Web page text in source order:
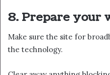
8. Prepare your
Make sure the site for
the technology.